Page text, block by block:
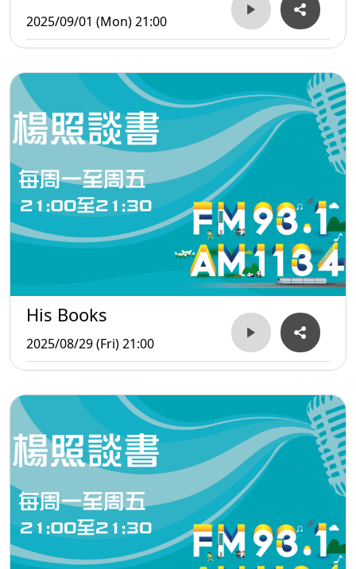
2025/09/01 (Mon) 21:00
His Books
2025/08/29 (Fri) 21:00